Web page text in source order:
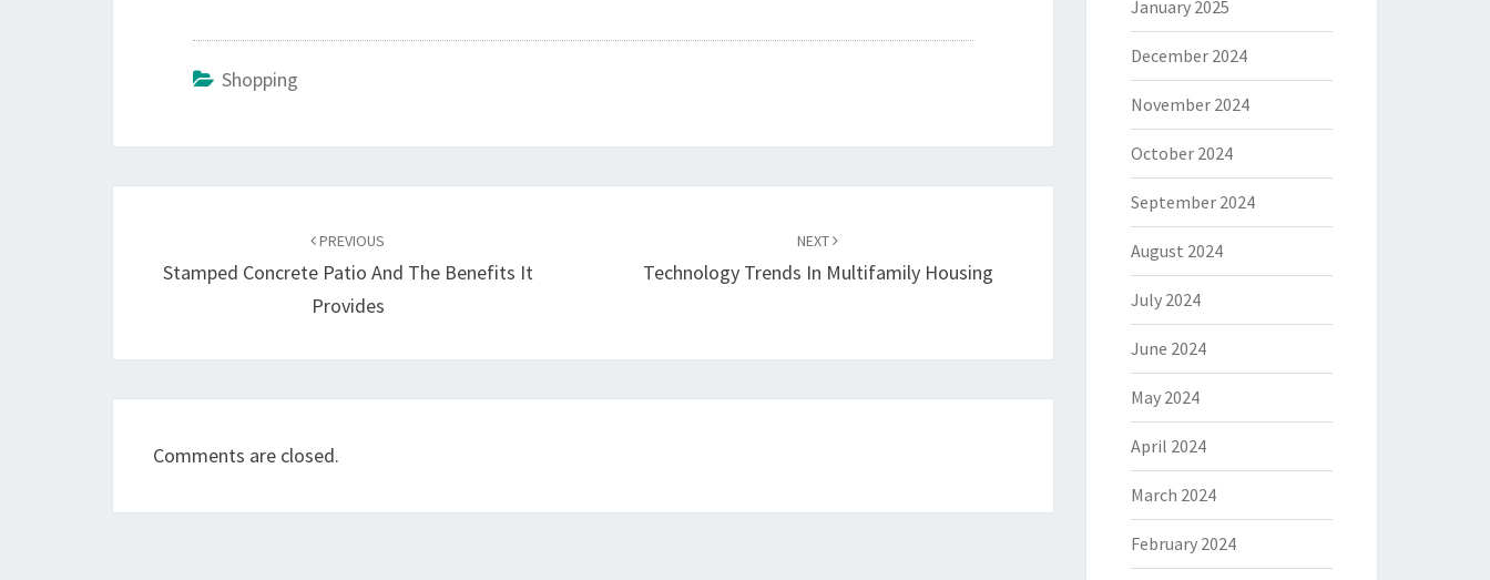
Shopping
PREVIOUS
Stamped Concrete Patio And The Benefits It
Provides
NEXT
Technology Trends In Multifamily Housing
Comments are closed.
January 2025
December 2024
November 2024
October 2024
September 2024
August 2024
July 2024
June 2024
May 2024
April 2024
March 2024
February 2024